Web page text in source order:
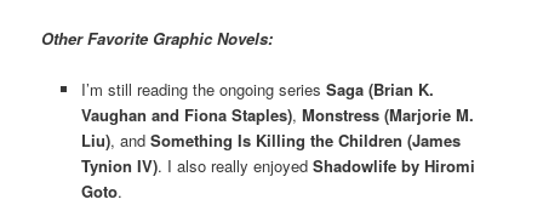
Other Favorite Graphic Novels:
I’m still reading the ongoing series Saga (Brian K.
Vaughan and Fiona Staples), Monstress (Marjorie M.
Liu), and Something Is Killing the Children (James
Tynion IV). I also really enjoyed Shadowlife by Hiromi
Goto.